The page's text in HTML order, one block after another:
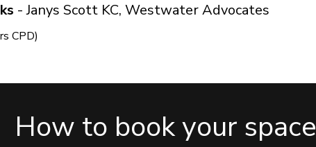
- Janys Scott KC, Westwater Advocates
CPD)
How to book your space